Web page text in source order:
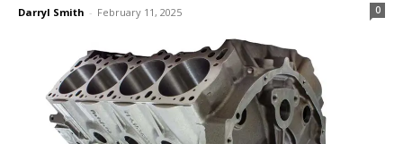
Darryl Smith - February 11, 2025 0